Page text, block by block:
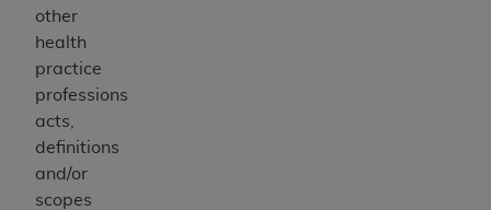
other
health
practice
professions
acts,
definitions
and/or
scopes